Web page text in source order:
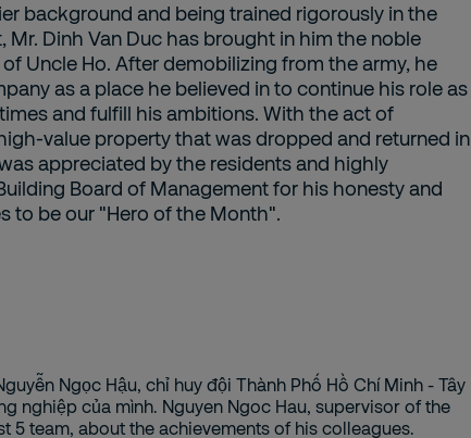
background and being trained rigorously in the
Mr. Dinh Van Duc has brought in him the noble
Uncle Ho. After demobilizing from the army, he
as a place he believed in to continue his role as
and fulfill his ambitions. With the act of
value property that was dropped and returned in
appreciated by the residents and highly
Board of Management for his honesty and
to be our "Hero of the Month".